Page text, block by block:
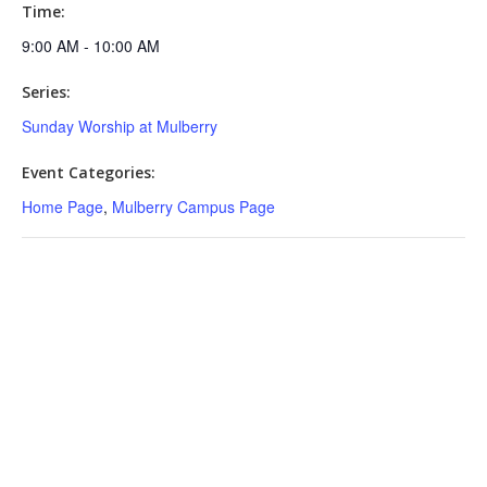
Time:
9:00 AM - 10:00 AM
Series:
Sunday Worship at Mulberry
Event Categories:
Home Page, Mulberry Campus Page